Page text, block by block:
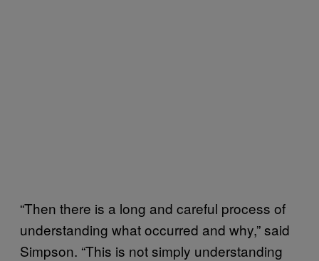
“Then there is a long and careful process of
understanding what occurred and why,” said
Simpson. “This is not simply understanding